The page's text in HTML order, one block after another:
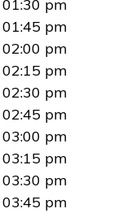
01:30 pm
01:45 pm
02:00 pm
02:15 pm
02:30 pm
02:45 pm
03:00 pm
03:15 pm
03:30 pm
03:45 pm